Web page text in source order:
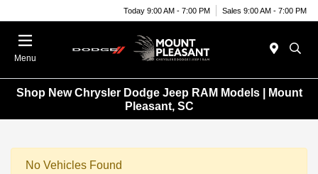
Today 9:00 AM - 7:00 PM Sales 9:00 AM - 7:00 PM
Menu
Shop New Chrysler Dodge Jeep RAM Models | Mount
Pleasant, SC
No Vehicles Found